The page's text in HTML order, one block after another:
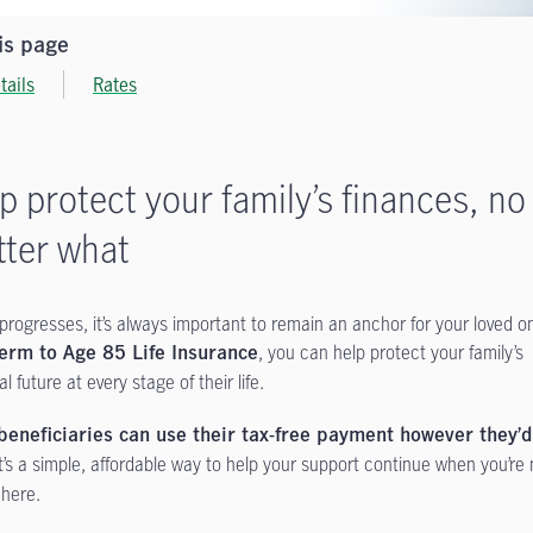
page
Rates
protect your family’s finances, no
what
it’s always important to remain an anchor for your loved
to Age 85 Life Insurance, you can help protect your family’s
future at every stage of their life.
can use their tax-free payment however they’d
a simple, affordable way to help your support continue when you’re